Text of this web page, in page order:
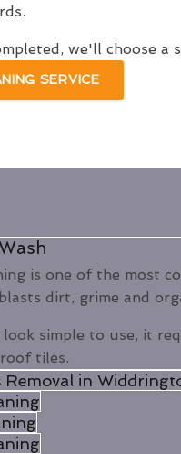
we'll choose
SERVICE
is one of the most
dirt, grime and
simple to use, it
tiles.
Removal in